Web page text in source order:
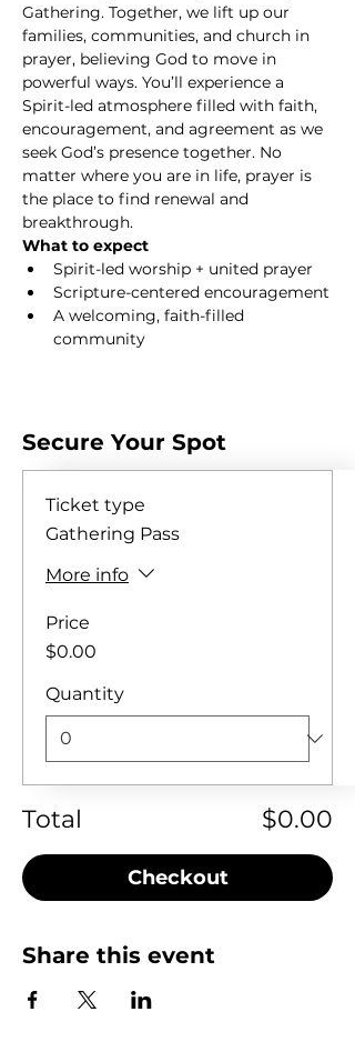
Gathering. Together, we lift up our
families, communities, and church in
prayer, believing God to move in
powerful ways. You’ll experience a
Spirit-led atmosphere filled with faith,
encouragement, and agreement as we
seek God’s presence together. No
matter where you are in life, prayer is
the place to find renewal and
breakthrough.
What to expect
Spirit-led worship + united prayer
Scripture-centered encouragement
A welcoming, faith-filled
community
Secure Your Spot
Ticket type
Gathering Pass
More info
Price
$0.00
Quantity
Total $0.00
Checkout
Share this event